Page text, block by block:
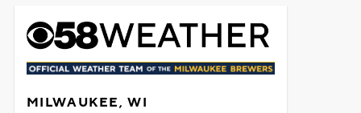
MILWAUKEE, WI